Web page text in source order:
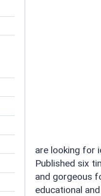
are looking for
Published six
and gorgeous
educational